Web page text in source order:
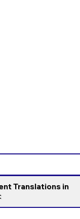
Translations in